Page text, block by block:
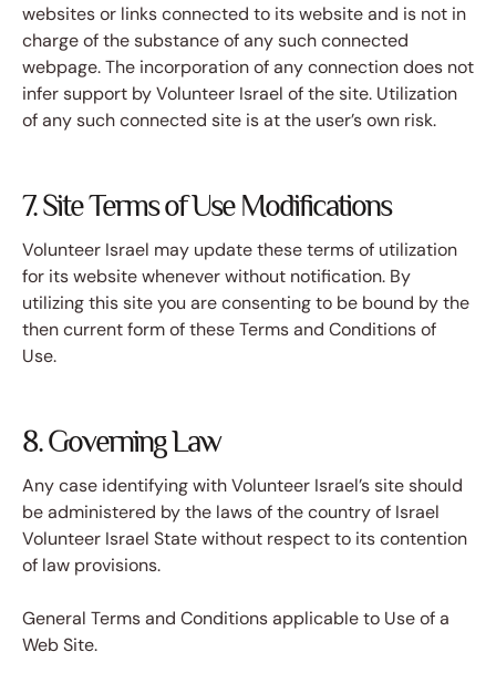
websites or links connected to its website and is not in
charge of the substance of any such connected
webpage. The incorporation of any connection does not
infer support by Volunteer Israel of the site. Utilization
of any such connected site is at the user’s own risk.
7. Site Terms of Use Modifications
Volunteer Israel may update these terms of utilization
for its website whenever without notification. By
utilizing this site you are consenting to be bound by the
then current form of these Terms and Conditions of
Use.
8. Governing Law
Any case identifying with Volunteer Israel’s site should
be administered by the laws of the country of Israel
Volunteer Israel State without respect to its contention
of law provisions.
General Terms and Conditions applicable to Use of a
Web Site.